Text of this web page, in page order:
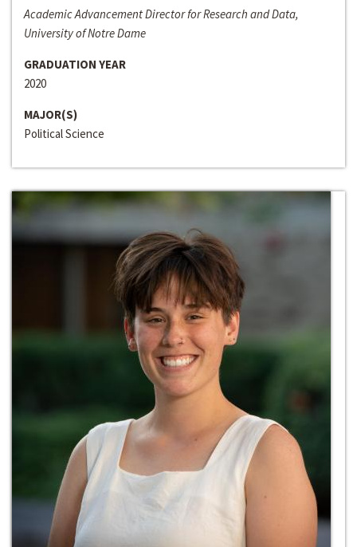
Academic Advancement Director for Research and Data,
University of Notre Dame
GRADUATION YEAR
2020
MAJOR(S)
Political Science